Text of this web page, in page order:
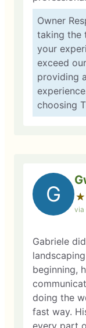
Owner
taking the
your
exceed
providing
choosing
G ★
☆
via
Gabriele
beginning,
doing the
fast way.
every part